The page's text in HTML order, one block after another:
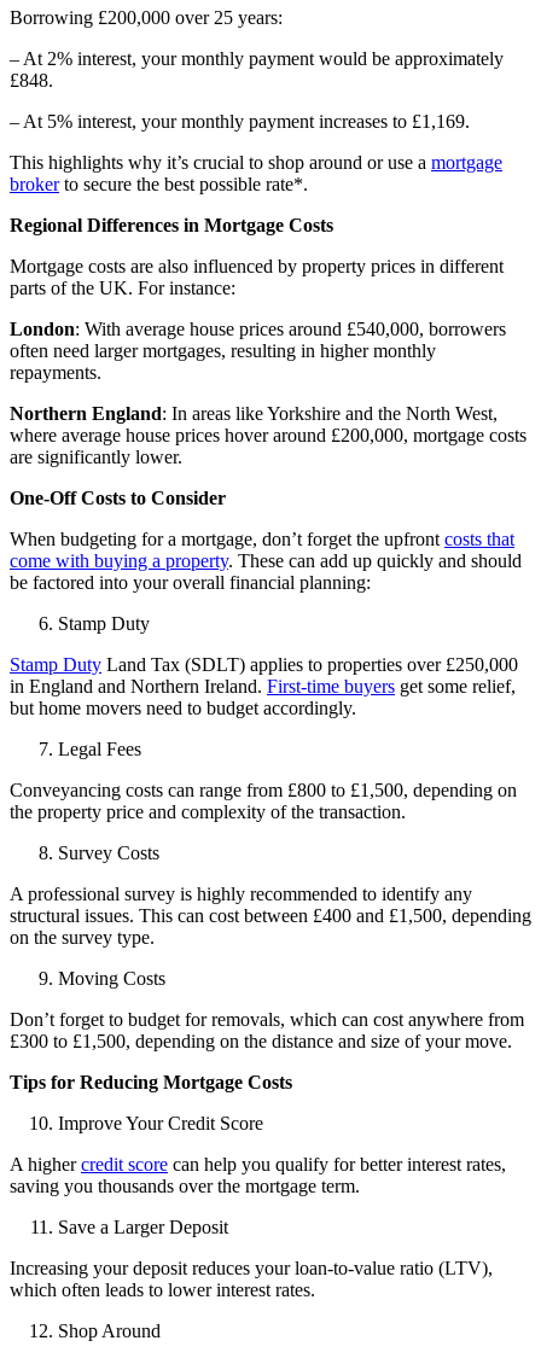
Borrowing £200,000 over 25 years:
– At 2% interest, your monthly payment would be approximately
£848.
– At 5% interest, your monthly payment increases to £1,169.
This highlights why it’s crucial to shop around or use a mortgage
brokerto secure the best possible rate*.
Regional Differences in Mortgage Costs
Mortgage costs are also influenced by property prices in different
parts of the UK. For instance:
London: With average house prices around £540,000, borrowers
often need larger mortgages, resulting in higher monthly
repayments.
Northern England: In areas like Yorkshire and the North West,
where average house prices hover around £200,000, mortgage costs
are significantly lower.
One-Off Costs to Consider
When budgeting for a mortgage, don’t forget the upfront costs that
come with buying a property. These can add up quickly and should
be factored into your overall financial planning:
Stamp Duty
Stamp Duty Land Tax (SDLT) applies to properties over £250,000
in England and Northern Ireland. First-time buyers get some relief,
but home movers need to budget accordingly.
Legal Fees
Conveyancing costs can range from £800 to £1,500, depending on
the property price and complexity of the transaction.
Survey Costs
A professional survey is highly recommended to identify any
structural issues. This can cost between £400 and £1,500, depending
on the survey type.
Moving Costs
Don’t forget to budget for removals, which can cost anywhere from
£300 to £1,500, depending on the distance and size of your move.
Tips for Reducing Mortgage Costs
Improve Your Credit Score
A highercredit score can help you qualify for better interest rates,
saving you thousands over the mortgage term.
Save a Larger Deposit
Increasing your deposit reduces your loan-to-value ratio (LTV),
which often leads to lower interest rates.
Shop Around